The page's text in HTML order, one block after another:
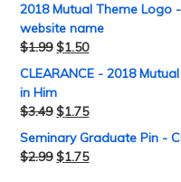
2018 Mutual Theme Logo
website name
$1.99 $1.50
CLEARANCE - 2018
in Him
$3.49 $1.75
Seminary Graduate Pin -
$2.99 $1.75